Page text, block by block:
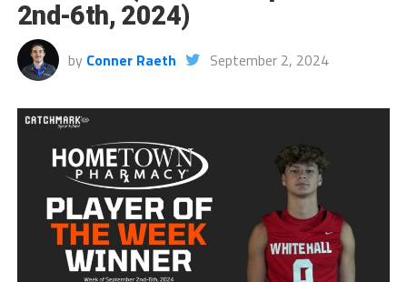
2nd-6th, 2024)
by Conner Raeth September 2, 2024